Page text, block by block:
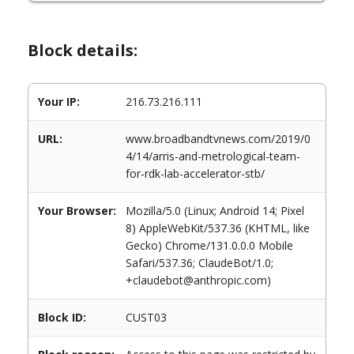
Block details:
Your IP: 216.73.216.111
URL:
www.broadbandtvnews.com/2019/0
4/14/arris-and-metrological-team-
for-rdk-lab-accelerator-stb/
Your Browser:
Mozilla/5.0 (Linux; Android 14; Pixel
8) AppleWebKit/537.36 (KHTML, like
Gecko) Chrome/131.0.0.0 Mobile
Safari/537.36; ClaudeBot/1.0;
+claudebot@anthropic.com)
Block ID: CUST03